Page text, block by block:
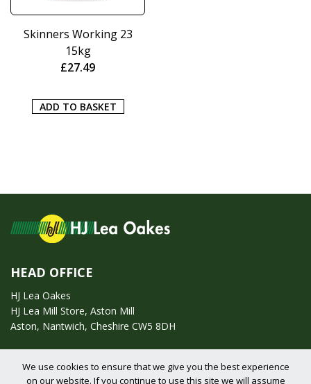
Skinners Working 23
15kg
£27.49
ADD TO BASKET
HEAD OFFICE
HJ Lea Oakes
HJ Lea Mill Store, Aston Mill
Aston, Nantwich, Cheshire CW5 8DH
We use cookies to ensure that we give you the best experience
on our website. If you continue to use this site we will assume